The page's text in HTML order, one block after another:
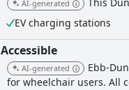
AI-generated
EV charging stations
Accessible
AI-generated
Ebb-
for wheelchair users. All